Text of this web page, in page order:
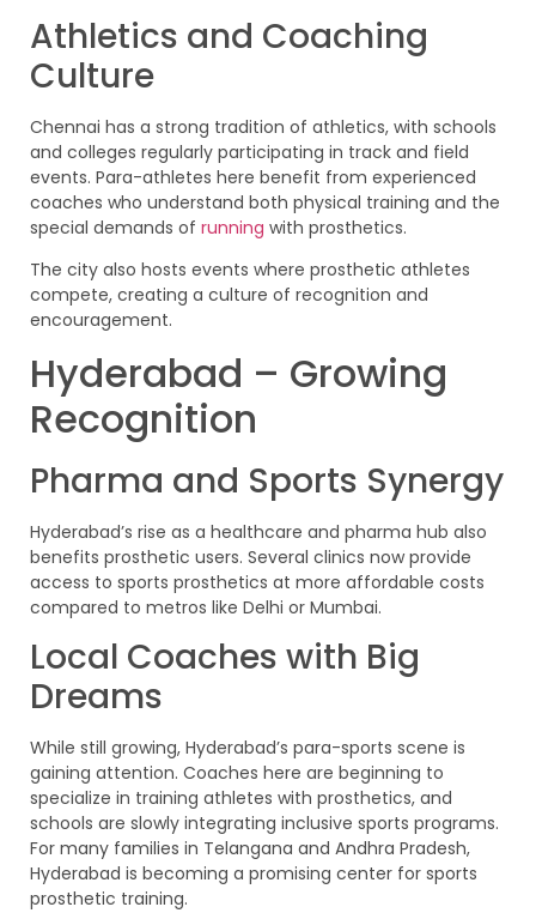
Athletics and Coaching
Culture
Chennai has a strong tradition of athletics, with schools
and colleges regularly participating in track and field
events. Para-athletes here benefit from experienced
coaches who understand both physical training and the
special demands of running with prosthetics.
The city also hosts events where prosthetic athletes
compete, creating a culture of recognition and
encouragement.
Hyderabad – Growing
Recognition
Pharma and Sports Synergy
Hyderabad’s rise as a healthcare and pharma hub also
benefits prosthetic users. Several clinics now provide
access to sports prosthetics at more affordable costs
compared to metros like Delhi or Mumbai.
Local Coaches with Big
Dreams
While still growing, Hyderabad’s para-sports scene is
gaining attention. Coaches here are beginning to
specialize in training athletes with prosthetics, and
schools are slowly integrating inclusive sports programs.
For many families in Telangana and Andhra Pradesh,
Hyderabad is becoming a promising center for sports
prosthetic training.